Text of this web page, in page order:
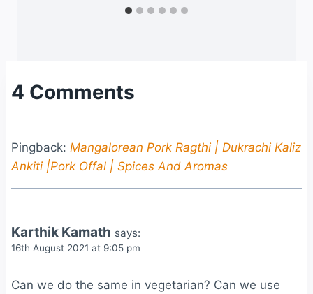
4 Comments
Pingback: Mangalorean Pork Ragthi | Dukrachi Kaliz
Ankiti |Pork Offal | Spices And Aromas
Karthik Kamath says:
16th August 2021 at 9:05 pm
Can we do the same in vegetarian? Can we use